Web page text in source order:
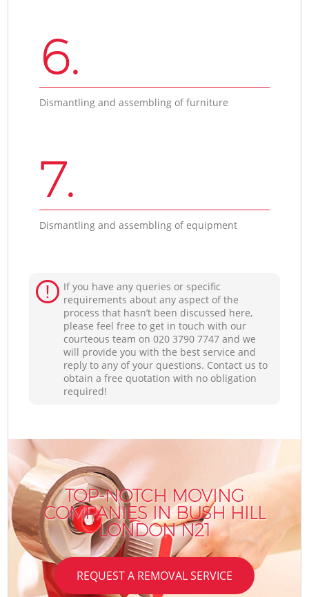
6.
Dismantling and assembling of furniture
7.
Dismantling and assembling of equipment
If you have any queries or specific
requirements about any aspect of the
process that hasn’t been discussed here,
please feel free to get in touch with our
courteous team on ‎020 3790 7747 and we
will provide you with the best service and
reply to any of your questions. Contact us to
obtain a free quotation with no obligation
required!
TOP-NOTCH MOVING
COMPANIES IN BUSH HILL
LONDON N21
REQUEST A REMOVAL SERVICE